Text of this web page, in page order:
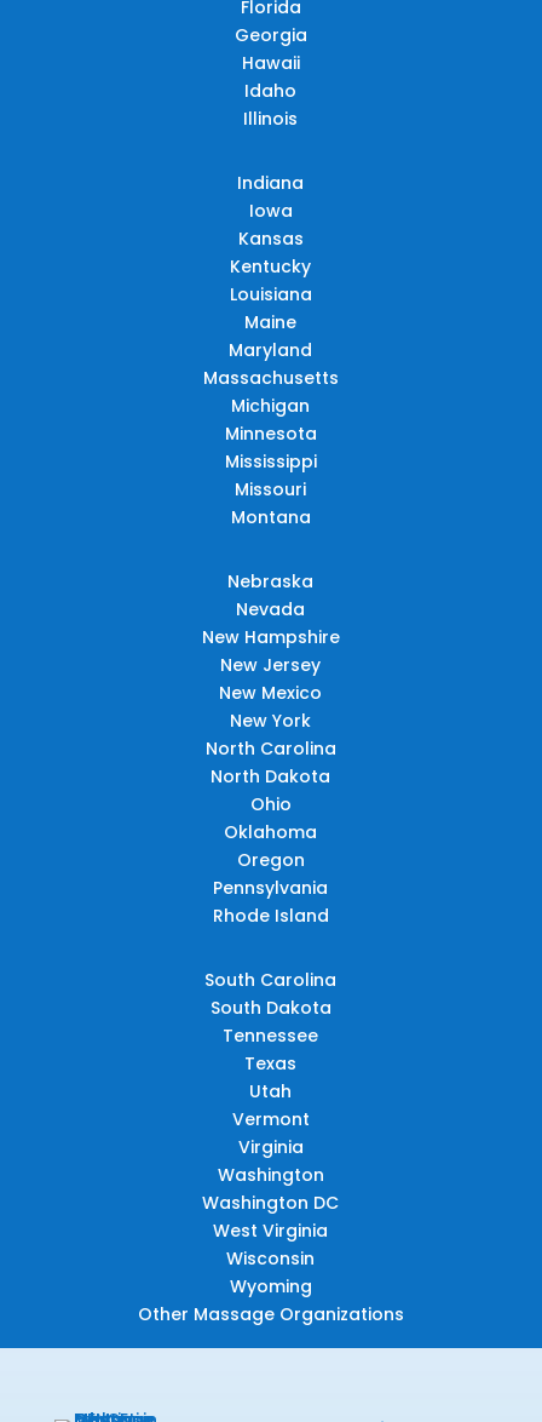
Florida
Georgia
Hawaii
Idaho
Illinois
Indiana
Iowa
Kansas
Kentucky
Louisiana
Maine
Maryland
Massachusetts
Michigan
Minnesota
Mississippi
Missouri
Montana
Nebraska
Nevada
New Hampshire
New Jersey
New Mexico
New York
North Carolina
North Dakota
Ohio
Oklahoma
Oregon
Pennsylvania
Rhode Island
South Carolina
South Dakota
Tennessee
Texas
Utah
Vermont
Virginia
Washington
Washington DC
West Virginia
Wisconsin
Wyoming
Other Massage Organizations